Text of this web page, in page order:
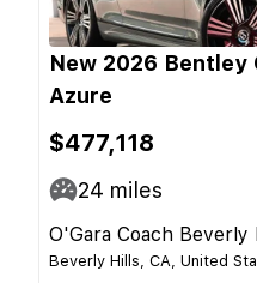
New 2026 Bentley
Azure
$477,118
24 miles
O'Gara Coach Beverly
Beverly Hills, CA, United